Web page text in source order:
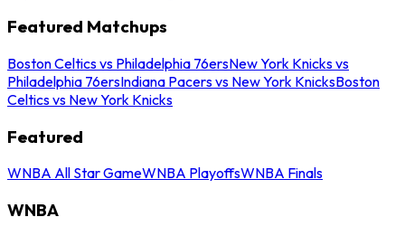
Featured Matchups
Boston Celtics vs Philadelphia 76ersNew York Knicks vs
Philadelphia 76ersIndiana Pacers vs New York KnicksBoston
Celtics vs New York Knicks
Featured
WNBA All Star GameWNBA PlayoffsWNBA Finals
WNBA